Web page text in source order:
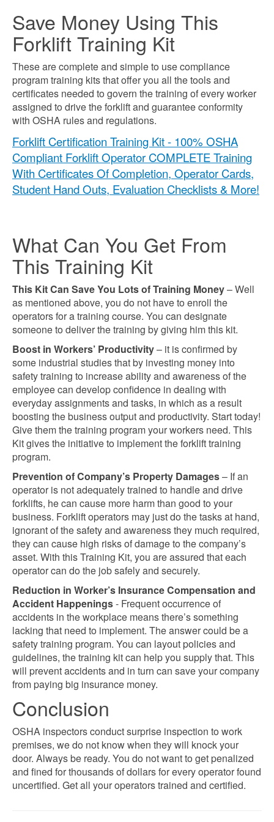
Save Money Using This
Forklift Training Kit
These are complete and simple to use compliance
program training kits that offer you all the tools and
certificates needed to govern the training of every worker
assigned to drive the forklift and guarantee conformity
with OSHA rules and regulations.
Forklift Certification Training Kit - 100% OSHA
Compliant Forklift Operator COMPLETE Training
With Certificates Of Completion, Operator Cards,
Student Hand Outs, Evaluation Checklists & More!
What Can You Get From
This Training Kit
This Kit Can Save You Lots of Training Money– Well
as mentioned above, you do not have to enroll the
operators for a training course. You can designate
someone to deliver the training by giving him this kit.
Boost in Workers’ Productivity– it is confirmed by
some industrial studies that by investing money into
safety training to increase ability and awareness of the
employee can develop confidence in dealing with
everyday assignments and tasks, in which as a result
boosting the business output and productivity. Start today!
Give them the training program your workers need. This
Kit gives the initiative to implement the forklift training
program.
Prevention of Company’s Property Damages– If an
operator is not adequately trained to handle and drive
forklifts, he can cause more harm than good to your
business. Forklift operators may just do the tasks at hand,
ignorant of the safety and awareness they much required,
they can cause high risks of damage to the company’s
asset. With this Training Kit, you are assured that each
operator can do the job safely and securely.
Reduction in Worker’s Insurance Compensation and
Accident Happenings- Frequent occurrence of
accidents in the workplace means there’s something
lacking that need to implement. The answer could be a
safety training program. You can layout policies and
guidelines, the training kit can help you supply that. This
will prevent accidents and in turn can save your company
from paying big insurance money.
Conclusion
OSHA inspectors conduct surprise inspection to work
premises, we do not know when they will knock your
door. Always be ready. You do not want to get penalized
and fined for thousands of dollars for every operator found
uncertified. Get all your operators trained and certified.